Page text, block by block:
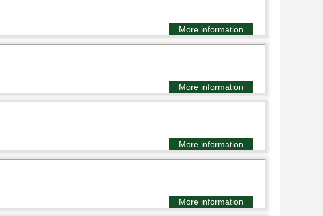
More information
More information
More information
More information